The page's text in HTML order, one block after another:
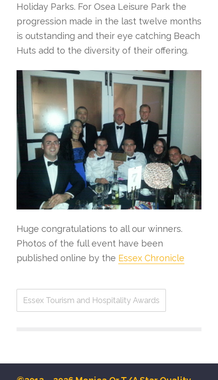
Holiday Parks. For Osea Leisure Park the
progression made in the last twelve months
is outstanding and their eye catching Beach
Huts add to the diversity of their offering.
Huge congratulations to all our winners.
Photos of the full event have been
published online by the Essex Chronicle
Essex Tourism and Hospitality Awards